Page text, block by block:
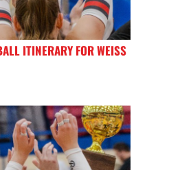
ITINERARY FOR WEISS